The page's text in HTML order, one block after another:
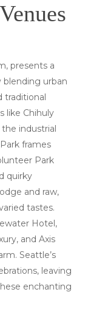
presents a
blending urban
traditional
like Chihuly
industrial
frames
Park
quirky
and raw,
tastes.
Hotel,
and Axis
Seattle’s
leaving
enchanting